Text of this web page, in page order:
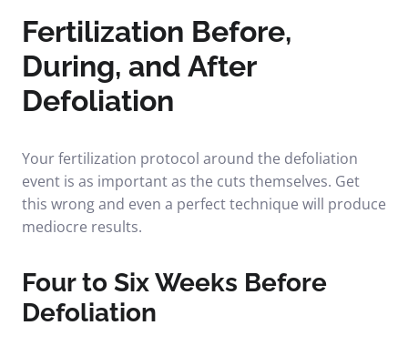
Fertilization Before,
During, and After
Defoliation
Your fertilization protocol around the defoliation
event is as important as the cuts themselves. Get
this wrong and even a perfect technique will produce
mediocre results.
Four to Six Weeks Before
Defoliation